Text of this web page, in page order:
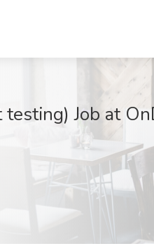
Job at